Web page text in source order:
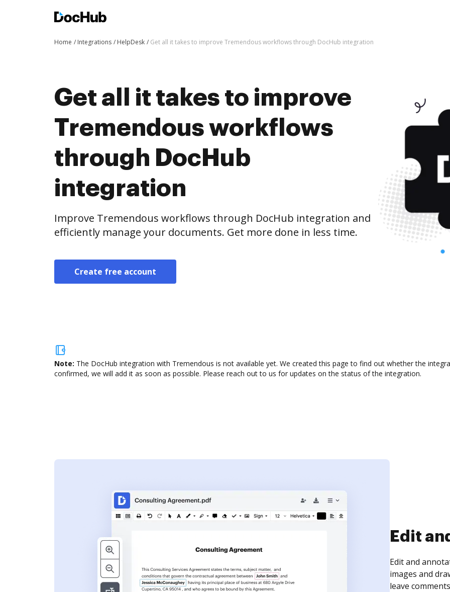
Home Integrations HelpDesk Get all it takes to improve Tremendous workflows through DocHub integration
Get all it takes to improve
Tremendous workflows
through DocHub
integration
Improve Tremendous workflows through DocHub integration and
efficiently manage your documents. Get more done in less time.
Create free account
Note: The DocHub integration with Tremendous is not available yet. We created this page to find out whether the
confirmed, we will add it as soon as possible. Please reach out to us for updates on the status of the integration.
Sign
Sign a
need to get it
time your